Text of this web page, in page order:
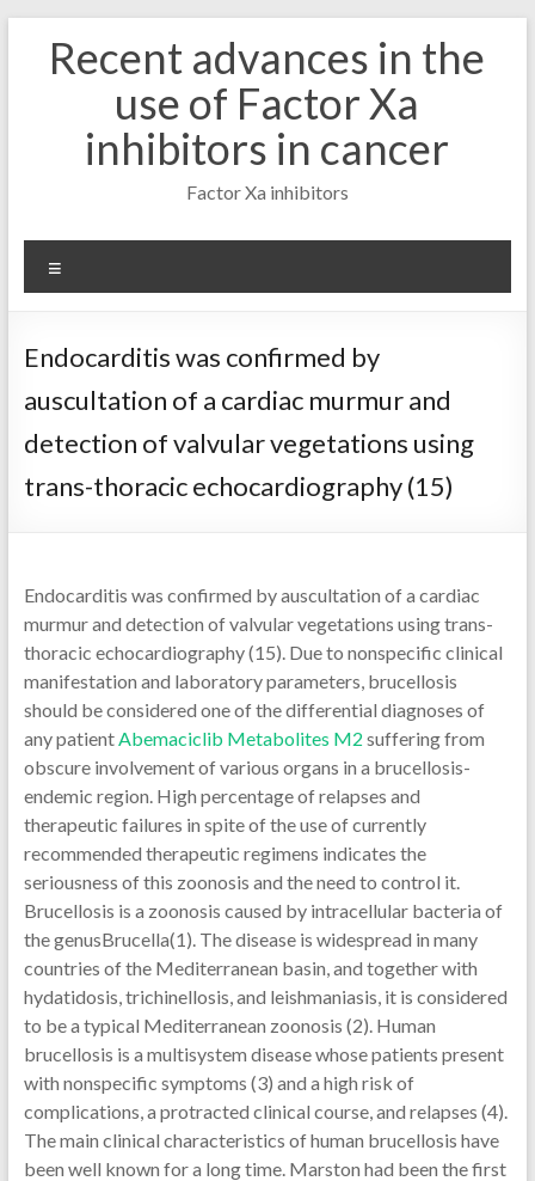
contentRecent advances in the
use of Factor Xa
inhibitors in cancer
Factor Xa inhibitors
Endocarditis was confirmed by
auscultation of a cardiac murmur and
detection of valvular vegetations using
trans-thoracic echocardiography (15)
Endocarditis was confirmed by auscultation of a cardiac
murmur and detection of valvular vegetations using trans-
thoracic echocardiography (15). Due to nonspecific clinical
manifestation and laboratory parameters, brucellosis
should be considered one of the differential diagnoses of
any patientAbemaciclib Metabolites M2 suffering from
obscure involvement of various organs in a brucellosis-
endemic region. High percentage of relapses and
therapeutic failures in spite of the use of currently
recommended therapeutic regimens indicates the
seriousness of this zoonosis and the need to control it.
Brucellosis is a zoonosis caused by intracellular bacteria of
the genusBrucella(1). The disease is widespread in many
countries of the Mediterranean basin, and together with
hydatidosis, trichinellosis, and leishmaniasis, it is considered
to be a typical Mediterranean zoonosis (2). Human
brucellosis is a multisystem disease whose patients present
with nonspecific symptoms (3) and a high risk of
complications, a protracted clinical course, and relapses (4).
The main clinical characteristics of human brucellosis have
been well known for a long time. Marston had been the first